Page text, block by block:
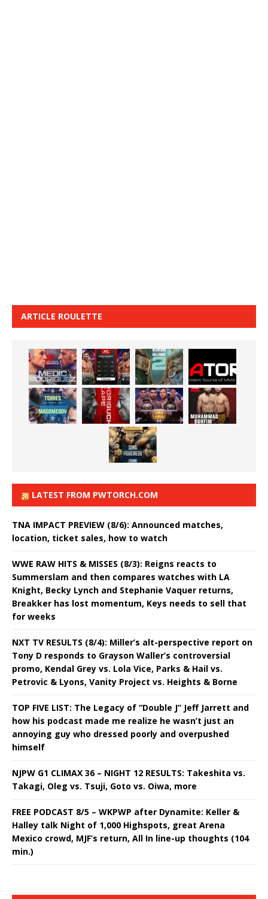
ARTICLE ROULETTE
LATEST FROM PWTORCH.COM
TNA IMPACT PREVIEW (8/6): Announced matches,
location, ticket sales, how to watch
WWE RAW HITS & MISSES (8/3): Reigns reacts to
Summerslam and then compares watches with LA
Knight, Becky Lynch and Stephanie Vaquer returns,
Breakker has lost momentum, Keys needs to sell that
for weeks
NXT TV RESULTS (8/4): Miller’s alt-perspective report on
Tony D responds to Grayson Waller’s controversial
promo, Kendal Grey vs. Lola Vice, Parks & Hail vs.
Petrovic & Lyons, Vanity Project vs. Heights & Borne
TOP FIVE LIST: The Legacy of “Double J” Jeff Jarrett and
how his podcast made me realize he wasn’t just an
annoying guy who dressed poorly and overpushed
himself
NJPW G1 CLIMAX 36 – NIGHT 12 RESULTS: Takeshita vs.
Takagi, Oleg vs. Tsuji, Goto vs. Oiwa, more
FREE PODCAST 8/5 – WKPWP after Dynamite: Keller &
Halley talk Night of 1,000 Highspots, great Arena
Mexico crowd, MJF’s return, All In line-up thoughts (104
min.)